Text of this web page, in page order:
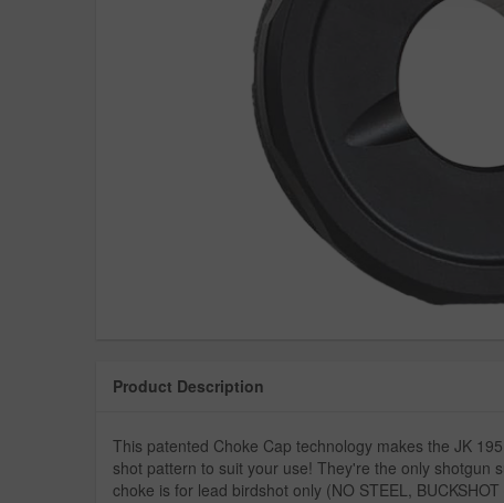
Product Description
This patented Choke Cap technology makes the JK
shot pattern to suit your use! They're the only shotgun
choke is for lead birdshot only (NO STEEL,